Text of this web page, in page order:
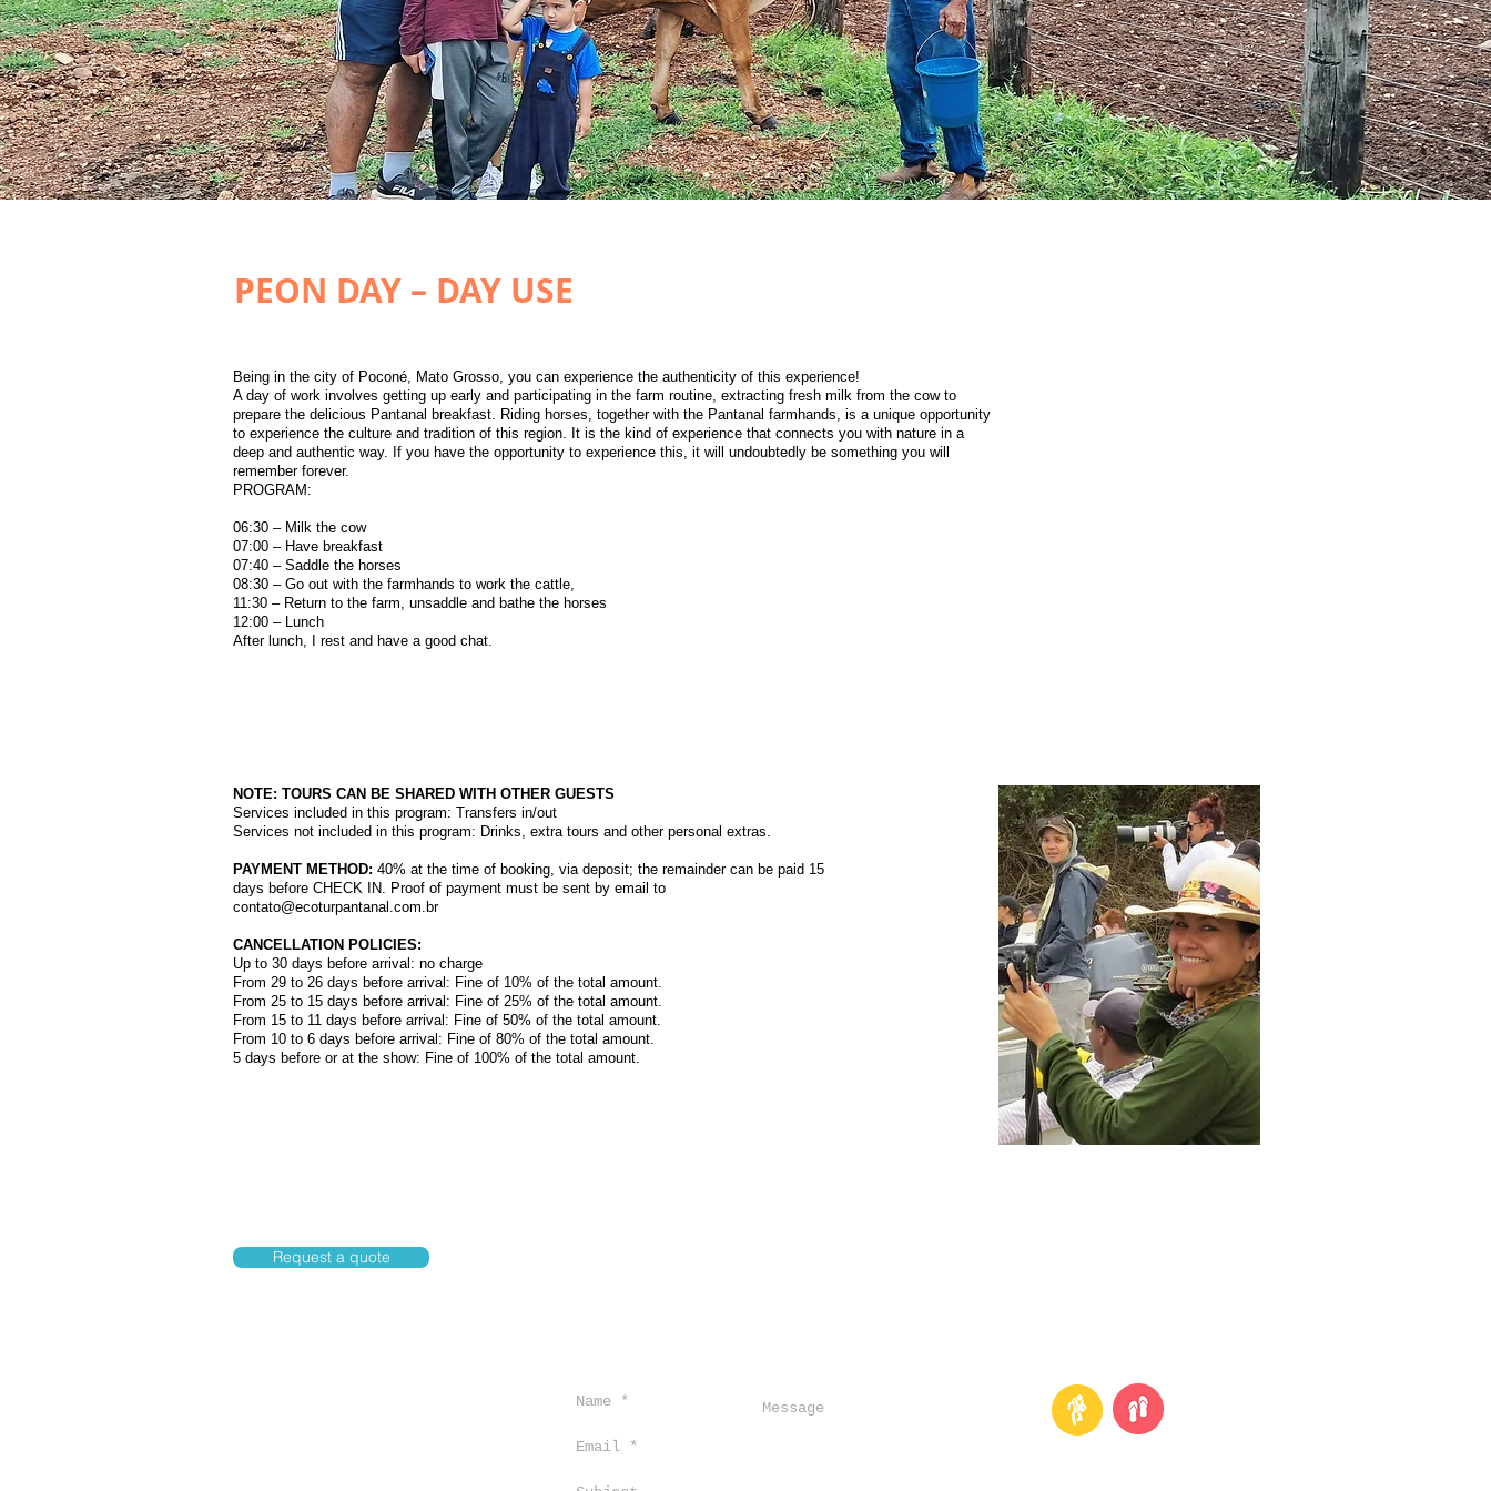
PEON DAY – DAY USE
​Being in the city of Poconé, Mato Grosso, you can experience the authenticity of this experience!
A day of work involves getting up early and participating in the farm routine, extracting fresh milk from the cow to
prepare the delicious Pantanal breakfast. Riding horses, together with the Pantanal farmhands, is a unique opportunity
to experience the culture and tradition of this region. It is the kind of experience that connects you with nature in a
deep and authentic way. If you have the opportunity to experience this, it will undoubtedly be something you will
remember forever.​
PROGRAM:
06:30 – Milk the cow
07:00 – Have breakfast
07:40 – Saddle the horses
08:30 – Go out with the farmhands to work the cattle,
11:30 – Return to the farm, unsaddle and bathe the horses
12:00 – Lunch
After lunch, I rest and have a good chat.
NOTE: TOURS CAN BE SHARED WITH OTHER GUESTS
Services included in this program: Transfers in/out
Services not included in this program: Drinks, extra tours and other personal extras.
PAYMENT METHOD: 40% at the time of booking, via deposit; the remainder can be paid 15
days before CHECK IN. Proof of payment must be sent by email to
contato@ecoturpantanal.com.br
CANCELLATION POLICIES:
Up to 30 days before arrival: no charge
From 29 to 26 days before arrival: Fine of 10% of the total amount.
From 25 to 15 days before arrival: Fine of 25% of the total amount.
From 15 to 11 days before arrival: Fine of 50% of the total amount.
From 10 to 6 days before arrival: Fine of 80% of the total amount.
5 days before or at the show: Fine of 100% of the total amount.
Request a quote